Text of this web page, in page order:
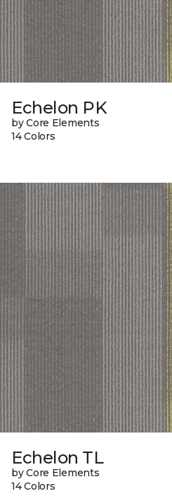
Echelon PK
by Core Elements
14 Colors
Echelon TL
by Core Elements
14 Colors